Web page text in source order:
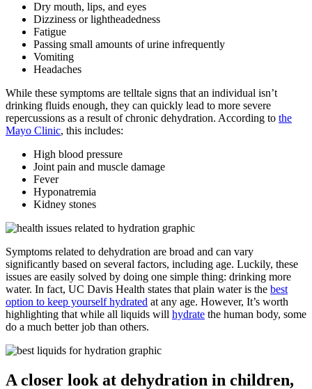
Dry mouth, lips, and eyes
Dizziness or lightheadedness
Fatigue
Passing small amounts of urine infrequently
Vomiting
Headaches
While these symptoms are telltale signs that an individual isn’t
drinking fluids enough, they can quickly lead to more severe
repercussions as a result of chronic dehydration. According to the
Mayo Clinic, this includes:
High blood pressure
Joint pain and muscle damage
Fever
Hyponatremia
Kidney stones
Symptoms related to dehydration are broad and can vary
significantly based on several factors, including age. Luckily, these
issues are easily solved by doing one simple thing: drinking more
water. In fact, UC Davis Health states that plain water is the best
option to keep yourself hydrated at any age. However, It’s worth
highlighting that while all liquids will hydrate the human body, some
do a much better job than others.
A closer look at dehydration in children,